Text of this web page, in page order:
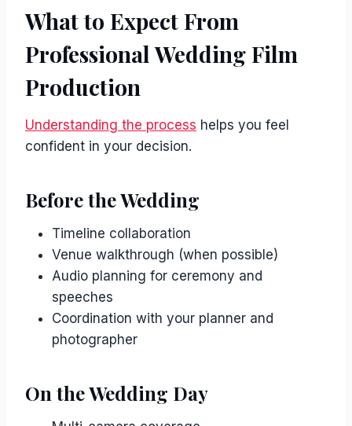
What to Expect From
Professional Wedding Film
Production
Understanding the process helps you feel
confident in your decision.
Before the Wedding
Timeline collaboration
Venue walkthrough (when possible)
Audio planning for ceremony and
speeches
Coordination with your planner and
photographer
On the Wedding Day